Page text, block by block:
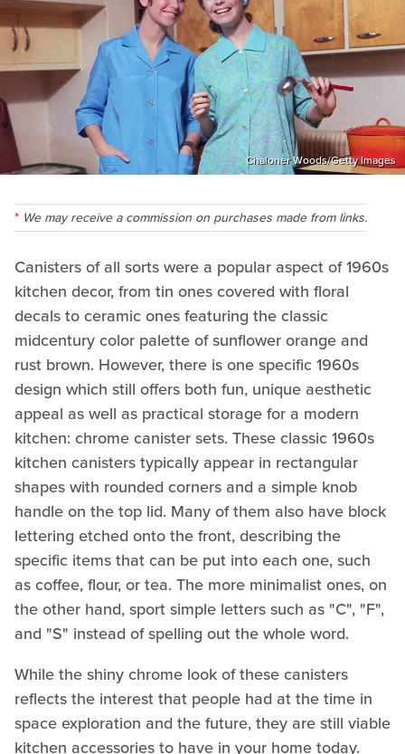
Chaloner Woods/Getty Images
We may receive a commission on purchases made from links.
Canisters of all sorts were a popular aspect of 1960s
kitchen decor, from tin ones covered with floral
decals to ceramic ones featuring the classic
midcentury color palette of sunflower orange and
rust brown. However, there is one specific 1960s
design which still offers both fun, unique aesthetic
appeal as well as practical storage for a modern
kitchen: chrome canister sets. These classic 1960s
kitchen canisters typically appear in rectangular
shapes with rounded corners and a simple knob
handle on the top lid. Many of them also have block
lettering etched onto the front, describing the
specific items that can be put into each one, such
as coffee, flour, or tea. The more minimalist ones, on
the other hand, sport simple letters such as "C", "F",
and "S" instead of spelling out the whole word.
While the shiny chrome look of these canisters
reflects the interest that people had at the time in
space exploration and the future, they are still viable
kitchen accessories to have in your home today.